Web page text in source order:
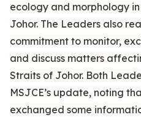
ecology and morphology
Johor. The Leaders also
commitment to monitor,
and discuss matters
Straits of Johor. Both
MSJCE’s update, noting
exchanged some